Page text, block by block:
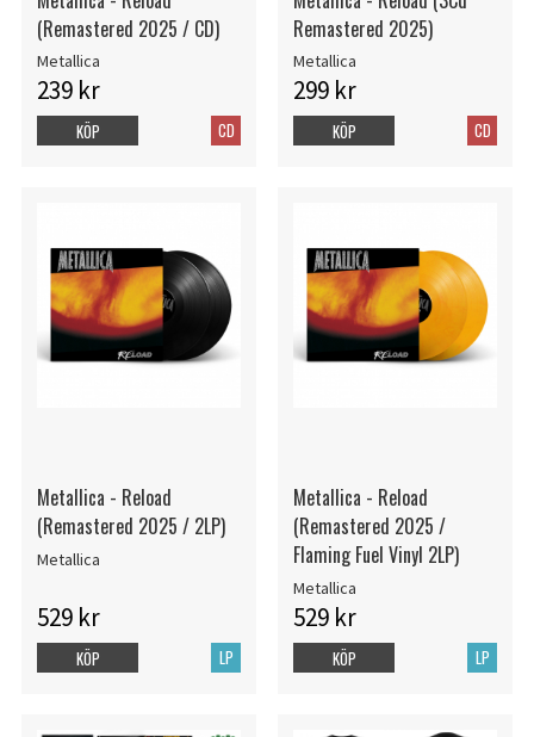
(Remastered 2025 / CD)
Metallica
239 kr
CD
KÖP
Remastered 2025)
Metallica
299 kr
CD
KÖP
Metallica - Reload
(Remastered 2025 / 2LP)
Metallica
529 kr
LP
KÖP
Metallica - Reload
(Remastered 2025 /
Flaming Fuel Vinyl 2LP)
Metallica
529 kr
LP
KÖP